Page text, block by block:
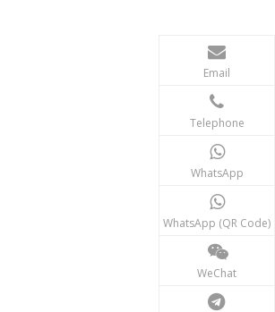
Email
Telephone
WhatsApp
WhatsApp (QR Code)
WeChat